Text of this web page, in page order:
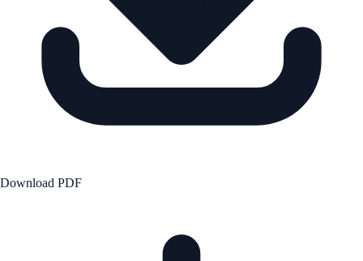
Download PDF